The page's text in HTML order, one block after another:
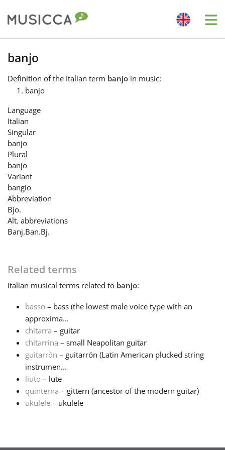
Български
Dansk
हिन्दी
Italiano
Polski
banjo
Definition of the Italian term banjo in music:
banjo
Language
Italian
Singular
banjo
Plural
banjo
Variant
bangio
Abbreviation
Bjo.
Alt. abbreviations
Banj.Ban.Bj.
Related terms
Italian musical terms related to banjo:
basso – bass (the lowest male voice type with an
approxima...
chitarra – guitar
chitarrina – small Neapolitan guitar
guitarrón – guitarrón (Latin American plucked string
instrumen...
liuto – lute
quinterna – gittern (ancestor of the modern guitar)
ukulele – ukulele